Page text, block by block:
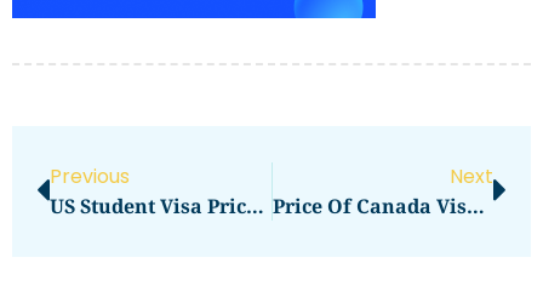
Previous
US Student Visa Price In 2026: Updated Fees And Complete Cost Breakdown
Next
Price Of Canada Visa In 2026: Updated Fees And Complete Cost Breakdown